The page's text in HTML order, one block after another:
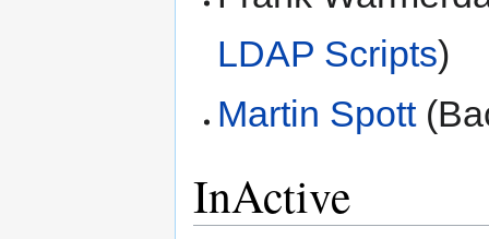
LDAP Scripts)
Martin Spott
InActive